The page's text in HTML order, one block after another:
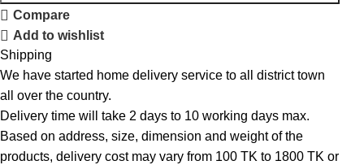
Compare
Add to wishlist
Shipping
We have started home delivery service to all district town
all over the country.
Delivery time will take 2 days to 10 working days max.
Based on address, size, dimension and weight of the
products, delivery cost may vary from 100 TK to 1800 TK or